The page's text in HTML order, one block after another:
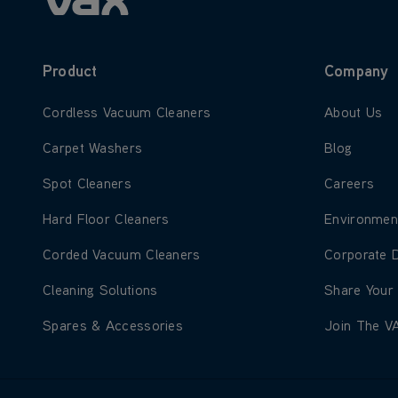
Product
Learn more about Cordless Vacuum Cleaners
Cordless Vacuum Cleaners
Learn more about Carpet Washers
Carpet Washers
Learn more about Spot Cleaners
Spot Cleaners
Learn more about Hard Floor Cleaners
Hard Floor Cleaners
Learn more about Corded Vacuum Cleaners
Corded Vacuum Cleaners
Learn more about Cleaning Solutions
Cleaning Solutions
Learn more about Spares & Accessories
Spares & Accessories
Company
Learn more
About Us
Learn more
Blog
Learn more
Careers
Learn
Learn
Corporate
Learn more
Share Your
Learn
Join The